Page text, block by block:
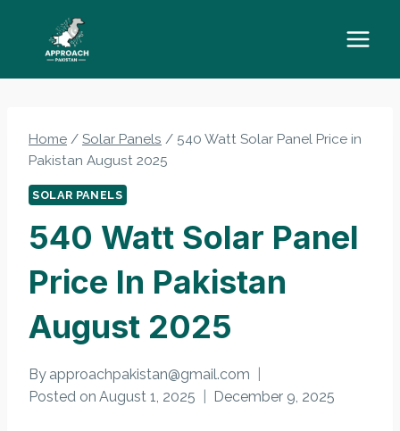
content
Home / Solar Panels / 540 Watt Solar Panel Price in
Pakistan August 2025
SOLAR PANELS
540 Watt Solar Panel
Price In Pakistan
August 2025
By approachpakistan@gmail.com
Posted on August 1, 2025 December 9, 2025